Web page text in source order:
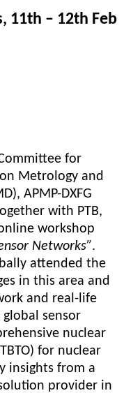
11th – 12th Feb
for
Metrology and
APMP-DXFG
with PTB,
workshop
Networks”.
attended the
in this area and
and real-life
sensor
nuclear
for nuclear
insights from a
provider in